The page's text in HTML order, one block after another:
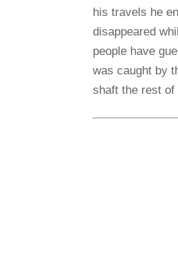
his travels he
disappeared
people have
was caught by
shaft the rest of